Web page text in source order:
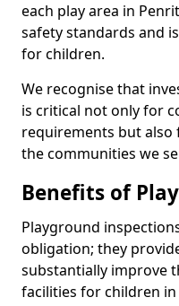
each play area in
safety standards and
for children.
We recognise that
is critical not only for
requirements but
the communities we
Benefits of
Playground
obligation; they
substantially improve
facilities for children